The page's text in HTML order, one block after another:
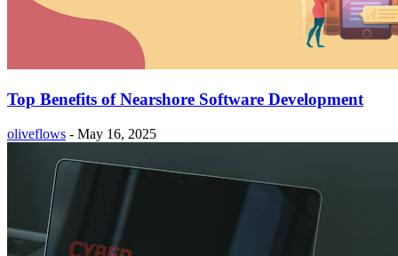
Top Benefits of Nearshore Software Development
oliveflows - May 16, 2025